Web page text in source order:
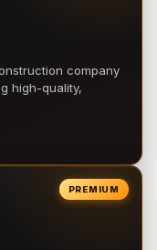
company
high-quality,
PREMIUM